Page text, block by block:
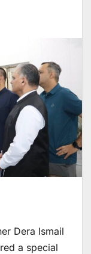
Dera Ismail
a special